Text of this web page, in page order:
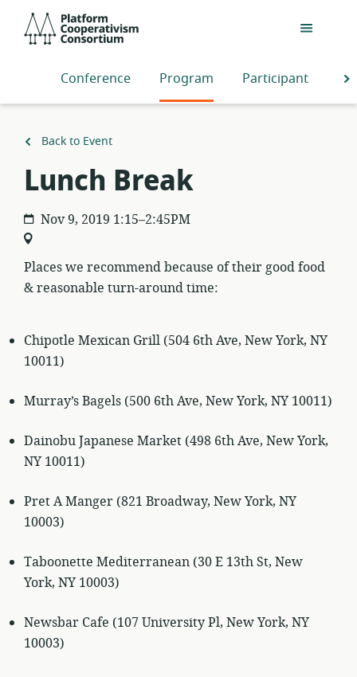
main
Conference
Program Participants
Back to Event
Lunch Break
Nov 9, 2019 1:15–2:45PM
Places we recommend because of their good food
& reasonable turn-around time:
Chipotle Mexican Grill (504 6th Ave, New York, NY
10011)
Murray’s Bagels (500 6th Ave, New York, NY 10011)
Dainobu Japanese Market (498 6th Ave, New York,
NY 10011)
Pret A Manger (821 Broadway, New York, NY
10003)
Taboonette Mediterranean (30 E 13th St, New
York, NY 10003)
Newsbar Cafe (107 University Pl, New York, NY
10003)